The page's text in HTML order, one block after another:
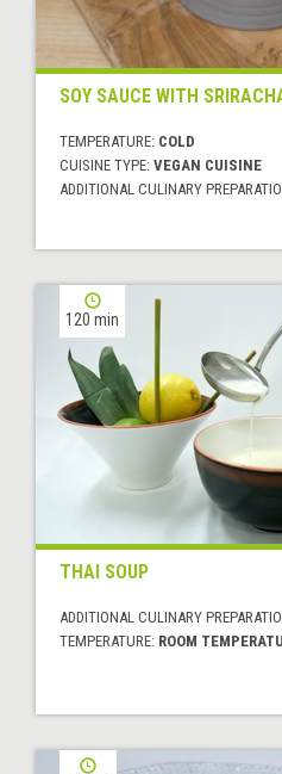
SOY SAUCE WITH
TEMPERATURE: COLD
CUISINE TYPE: VEGAN CUISINE
ADDITIONAL CULINARY
120 min
THAI SOUP
ADDITIONAL CULINARY
TEMPERATURE: ROOM